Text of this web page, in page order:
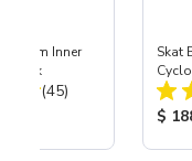
Inner
3 pk
Total Reviews:
(45)
Skat
$